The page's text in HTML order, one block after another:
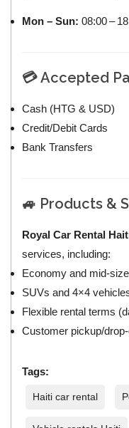
Mon – Sun: 08:00 –
💳 Accepted
Cash (HTG & USD)
Credit/Debit Cards
Bank Transfers
🚙 Products &
Royal Car Rental
services, including:
Economy and
SUVs and 4×4
Flexible rental terms
Customer pickup/
Tags:
Haiti car rental